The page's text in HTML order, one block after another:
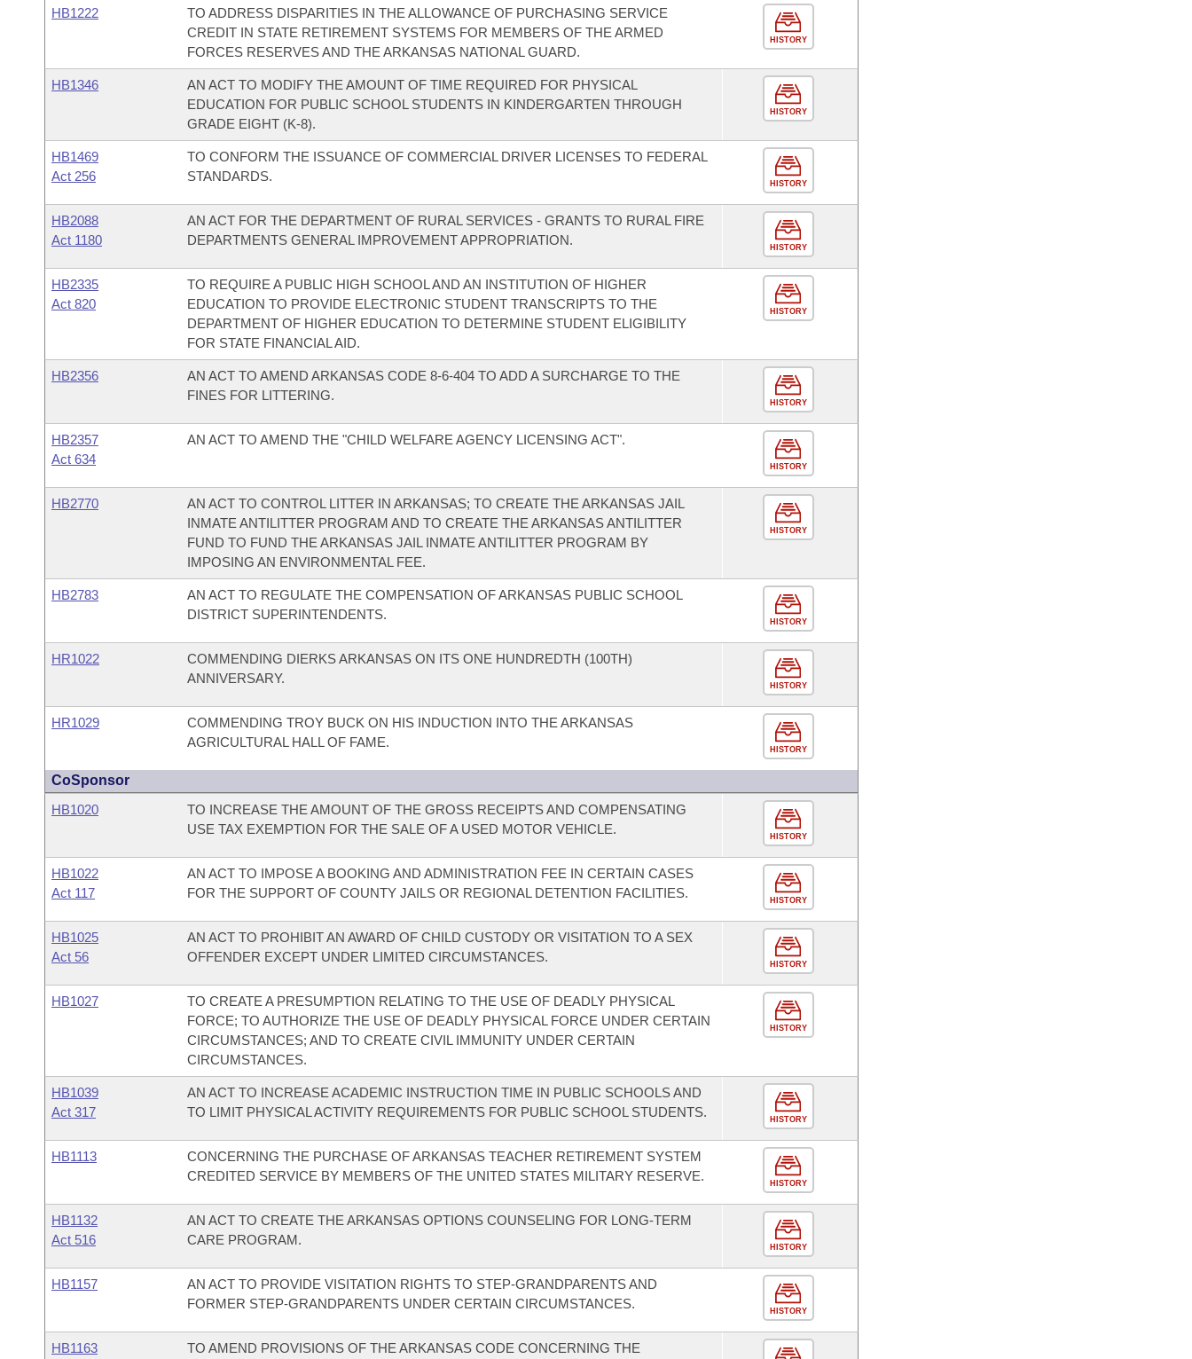
HB1222
TO ADDRESS DISPARITIES IN THE ALLOWANCE OF PURCHASING SERVICE
CREDIT IN STATE RETIREMENT SYSTEMS FOR MEMBERS OF THE ARMED
FORCES RESERVES AND THE ARKANSAS NATIONAL GUARD.
HISTORY
HB1346
AN ACT TO MODIFY THE AMOUNT OF TIME REQUIRED FOR PHYSICAL
EDUCATION FOR PUBLIC SCHOOL STUDENTS IN KINDERGARTEN THROUGH
GRADE EIGHT (K-8).
HISTORY
HB1469
Act 256
TO CONFORM THE ISSUANCE OF COMMERCIAL DRIVER LICENSES TO FEDERAL
STANDARDS.
HISTORY
HB2088
Act 1180
AN ACT FOR THE DEPARTMENT OF RURAL SERVICES - GRANTS TO RURAL FIRE
DEPARTMENTS GENERAL IMPROVEMENT APPROPRIATION.
HISTORY
HB2335
Act 820
TO REQUIRE A PUBLIC HIGH SCHOOL AND AN INSTITUTION OF HIGHER
EDUCATION TO PROVIDE ELECTRONIC STUDENT TRANSCRIPTS TO THE
DEPARTMENT OF HIGHER EDUCATION TO DETERMINE STUDENT ELIGIBILITY
FOR STATE FINANCIAL AID.
HISTORY
HB2356
AN ACT TO AMEND ARKANSAS CODE 8-6-404 TO ADD A SURCHARGE TO THE
FINES FOR LITTERING.
HISTORY
HB2357
Act 634
AN ACT TO AMEND THE "CHILD WELFARE AGENCY LICENSING ACT".
HISTORY
HB2770
AN ACT TO CONTROL LITTER IN ARKANSAS; TO CREATE THE ARKANSAS JAIL
INMATE ANTILITTER PROGRAM AND TO CREATE THE ARKANSAS ANTILITTER
FUND TO FUND THE ARKANSAS JAIL INMATE ANTILITTER PROGRAM BY
IMPOSING AN ENVIRONMENTAL FEE.
HISTORY
HB2783
AN ACT TO REGULATE THE COMPENSATION OF ARKANSAS PUBLIC SCHOOL
DISTRICT SUPERINTENDENTS.
HISTORY
HR1022
COMMENDING DIERKS ARKANSAS ON ITS ONE HUNDREDTH (100TH)
ANNIVERSARY.
HISTORY
HR1029
COMMENDING TROY BUCK ON HIS INDUCTION INTO THE ARKANSAS
AGRICULTURAL HALL OF FAME.
HISTORY
CoSponsor
HB1020
TO INCREASE THE AMOUNT OF THE GROSS RECEIPTS AND COMPENSATING
USE TAX EXEMPTION FOR THE SALE OF A USED MOTOR VEHICLE.
HISTORY
HB1022
Act 117
AN ACT TO IMPOSE A BOOKING AND ADMINISTRATION FEE IN CERTAIN CASES
FOR THE SUPPORT OF COUNTY JAILS OR REGIONAL DETENTION FACILITIES.
HISTORY
HB1025
Act 56
AN ACT TO PROHIBIT AN AWARD OF CHILD CUSTODY OR VISITATION TO A SEX
OFFENDER EXCEPT UNDER LIMITED CIRCUMSTANCES.
HISTORY
HB1027
TO CREATE A PRESUMPTION RELATING TO THE USE OF DEADLY PHYSICAL
FORCE; TO AUTHORIZE THE USE OF DEADLY PHYSICAL FORCE UNDER CERTAIN
CIRCUMSTANCES; AND TO CREATE CIVIL IMMUNITY UNDER CERTAIN
CIRCUMSTANCES.
HISTORY
HB1039
Act 317
AN ACT TO INCREASE ACADEMIC INSTRUCTION TIME IN PUBLIC SCHOOLS AND
TO LIMIT PHYSICAL ACTIVITY REQUIREMENTS FOR PUBLIC SCHOOL STUDENTS.
HISTORY
HB1113
CONCERNING THE PURCHASE OF ARKANSAS TEACHER RETIREMENT SYSTEM
CREDITED SERVICE BY MEMBERS OF THE UNITED STATES MILITARY RESERVE.
HISTORY
HB1132
Act 516
AN ACT TO CREATE THE ARKANSAS OPTIONS COUNSELING FOR LONG-TERM
CARE PROGRAM.
HISTORY
HB1157
AN ACT TO PROVIDE VISITATION RIGHTS TO STEP-GRANDPARENTS AND
FORMER STEP-GRANDPARENTS UNDER CERTAIN CIRCUMSTANCES.
HISTORY
HB1163
TO AMEND PROVISIONS OF THE ARKANSAS CODE CONCERNING THE